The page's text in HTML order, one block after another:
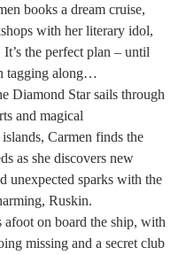
books a dream cruise,
with her literary idol,
the perfect plan – until
tagging along…
Diamond Star sails through
and magical
Carmen finds the
as she discovers new
unexpected sparks with the
Ruskin.
afoot on board the ship, with
missing and a secret club